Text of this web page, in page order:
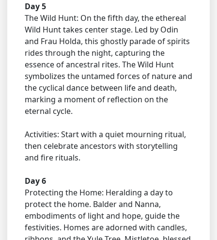
Day 5
The Wild Hunt: On the fifth day, the ethereal
Wild Hunt takes center stage. Led by Odin
and Frau Holda, this ghostly parade of spirits
rides through the night, capturing the
essence of ancestral rites. The Wild Hunt
symbolizes the untamed forces of nature and
the cyclical dance between life and death,
marking a moment of reflection on the
eternal cycle.
Activities: Start with a quiet mourning ritual,
then celebrate ancestors with storytelling
and fire rituals.
Day 6
Protecting the Home: Heralding a day to
protect the home. Balder and Nanna,
embodiments of light and hope, guide the
festivities. Homes are adorned with candles,